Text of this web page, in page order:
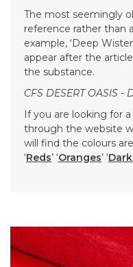
The most seemingly
reference rather than
example, ‘Deep
appear after the
the substance.
CFS DESERT OASIS -
If you are looking for
through the website
will find the colours
‘Reds’ ‘Oranges’ ‘